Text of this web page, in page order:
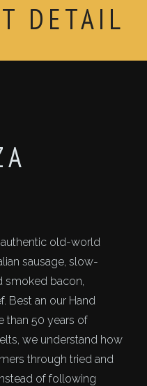
DETAIL
authentic old-world
sausage, slow-
smoked bacon,
Best an our Hand
than 50 years of
we understand how
through tried and
of following